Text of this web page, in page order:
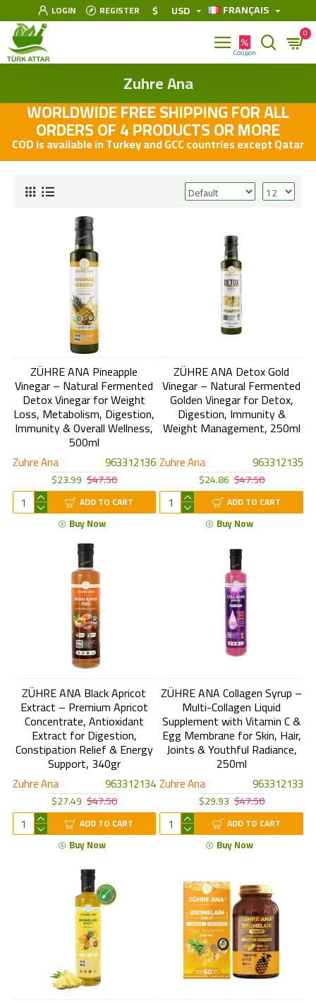
LOGIN REGISTER $ USD FRANÇAIS
0
Zuhre Ana
WORLDWIDE FREE SHIPPING FOR ALL
ORDERS OF 4 PRODUCTS OR MORE
COD is available in Turkey and GCC countries except Qatar
Zuhre Ana 963312136
ZÜHRE ANA Pineapple
Vinegar – Natural Fermented
Detox Vinegar for Weight
Loss, Metabolism, Digestion,
Immunity & Overall Wellness,
500ml
$23.99 $47.50
ADD TO CART
Buy Now
Zuhre Ana 963312135
ZÜHRE ANA Detox Gold
Vinegar – Natural Fermented
Golden Vinegar for Detox,
Digestion, Immunity &
Weight Management, 250ml
$24.86 $47.50
ADD TO CART
Buy Now
Zuhre Ana 963312134
ZÜHRE ANA Black Apricot
Extract – Premium Apricot
Concentrate, Antioxidant
Extract for Digestion,
Constipation Relief & Energy
Support, 340gr
$27.49 $47.50
ADD TO CART
Buy Now
Zuhre Ana 963312133
ZÜHRE ANA Collagen Syrup –
Multi-Collagen Liquid
Supplement with Vitamin C &
Egg Membrane for Skin, Hair,
Joints & Youthful Radiance,
250ml
$29.93 $47.50
ADD TO CART
Buy Now